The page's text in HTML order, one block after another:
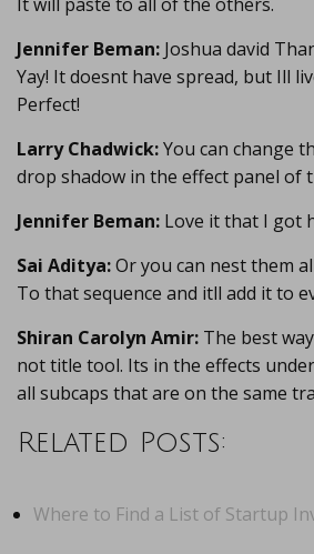
Jennifer Beman: Joshua david
Yay! It doesnt have spread, but Ill
Perfect!
Larry Chadwick:You can change
drop shadow in the effect panel of
Jennifer Beman: Love it that I got
Sai Aditya:Or you can nest them
To that sequence and itll add it to
Shiran Carolyn Amir: The best
not title tool. Its in the effects
all subcaps that are on the same
Related Posts:
Where to Find a List of Startup